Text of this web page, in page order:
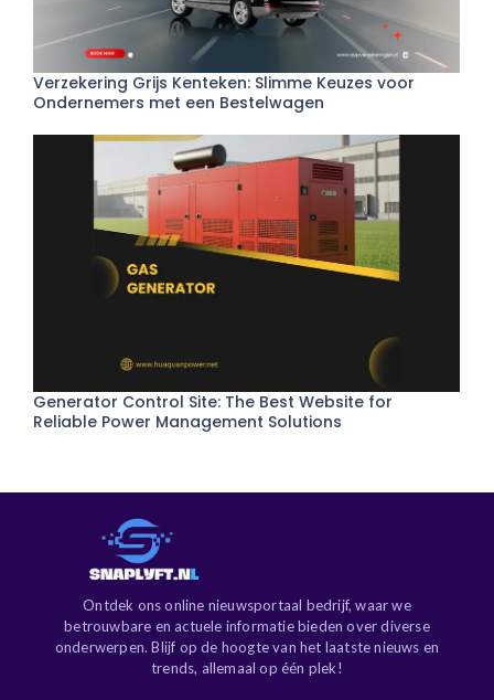
Verzekering Grijs Kenteken: Slimme Keuzes voor
Ondernemers met een Bestelwagen
Generator Control Site: The Best Website for
Reliable Power Management Solutions
Ontdek ons online nieuwsportaal bedrijf, waar we
betrouwbare en actuele informatie bieden over diverse
onderwerpen. Blijf op de hoogte van het laatste nieuws en
trends, allemaal op één plek!